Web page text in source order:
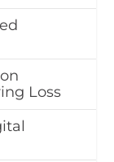
Loss